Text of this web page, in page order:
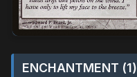
ENCHANTMENT (1)